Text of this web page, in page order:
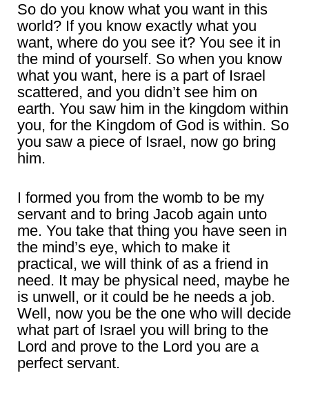
So do you know what you want in this
world? If you know exactly what you
want, where do you see it? You see it in
the mind of yourself. So when you know
what you want, here is a part of Israel
scattered, and you didn’t see him on
earth. You saw him in the kingdom within
you, for the Kingdom of God is within. So
you saw a piece of Israel, now go bring
him.
I formed you from the womb to be my
servant and to bring Jacob again unto
me. You take that thing you have seen in
the mind’s eye, which to make it
practical, we will think of as a friend in
need. It may be physical need, maybe he
is unwell, or it could be he needs a job.
Well, now you be the one who will decide
what part of Israel you will bring to the
Lord and prove to the Lord you are a
perfect servant.